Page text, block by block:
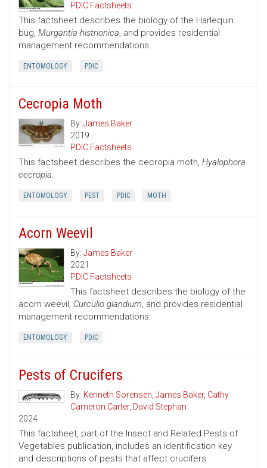
PDIC Factsheets
This factsheet describes the biology of the Harlequin
bug, Murgantia histrionica, and provides residential
management recommendations.
ENTOMOLOGY PDIC
Cecropia Moth
By: James Baker
2019
PDIC Factsheets
This factsheet describes the cecropia moth, Hyalophora
cecropia.
ENTOMOLOGY PEST PDIC MOTH
Acorn Weevil
By: James Baker
2021
PDIC Factsheets
This factsheet describes the biology of the
acorn weevil, Curculio glandium, and provides residential
management recommendations.
ENTOMOLOGY PDIC
Pests of Crucifers
By: Kenneth Sorensen, James Baker, Cathy
Cameron Carter, David Stephan
2024
This factsheet, part of the Insect and Related Pests of
Vegetables publication, includes an identification key
and descriptions of pests that affect crucifers.